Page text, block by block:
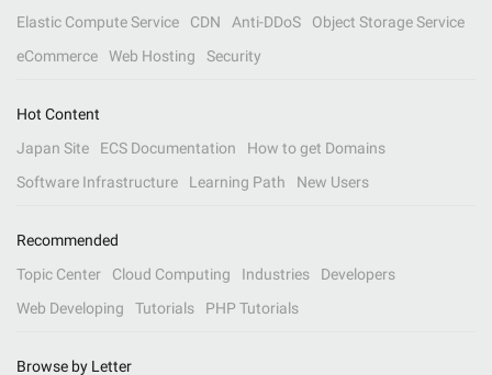
Elastic Compute Service
CDN Anti-DDoS
Object Storage Service
eCommerce
Web Hosting Security
Hot Content
Japan Site
ECS Documentation
How to get Domains
Software Infrastructure
Learning Path New Users
Recommended
Topic Center
Cloud Computing Industries
Developers
Web Developing
Tutorials PHP Tutorials
Browse by Letter